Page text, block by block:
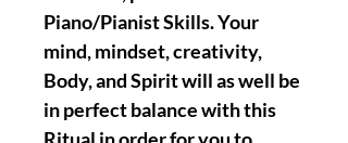
Piano/Pianist Skills. Your
mind, mindset, creativity,
Body, and Spirit will as well be
in perfect balance with this